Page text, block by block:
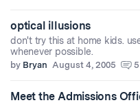
optical illusions
don't try this at home kids.
whenever possible.
by Bryan August 4, 2005
Meet the Admissions